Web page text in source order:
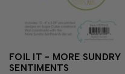
FOIL IT - MORE SUNDRY
SENTIMENTS